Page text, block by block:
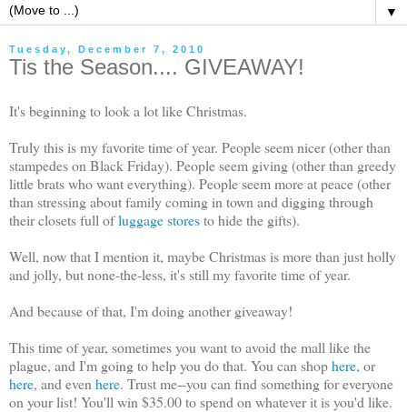
▼
Tuesday, December 7, 2010
Tis the Season.... GIVEAWAY!
It's beginning to look a lot like Christmas.
Truly this is my favorite time of year. People seem nicer (other than
stampedes on Black Friday). People seem giving (other than greedy
little brats who want everything). People seem more at peace (other
than stressing about family coming in town and digging through
their closets full ofluggage storesto hide the gifts).
Well, now that I mention it, maybe Christmas is more than just holly
and jolly, but none-the-less, it's still my favorite time of year.
And because of that, I'm doing another giveaway!
This time of year, sometimes you want to avoid the mall like the
plague, and I'm going to help you do that. You can shophere, or
here, and even here. Trust me--you can find something for everyone
on your list! You'll win $35.00 to spend on whatever it is you'd like.